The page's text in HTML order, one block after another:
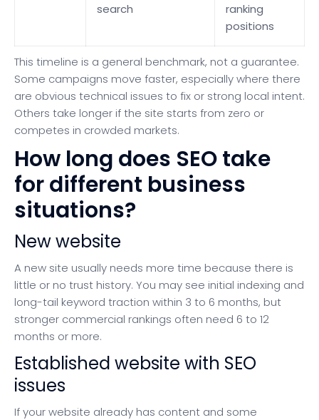
search
ranking
positions
This timeline is a general benchmark, not a guarantee.
Some campaigns move faster, especially where there
are obvious technical issues to fix or strong local intent.
Others take longer if the site starts from zero or
competes in crowded markets.
How long does SEO take
for different business
situations?
New website
A new site usually needs more time because there is
little or no trust history. You may see initial indexing and
long-tail keyword traction within 3 to 6 months, but
stronger commercial rankings often need 6 to 12
months or more.
Established website with SEO
issues
If your website already has content and some